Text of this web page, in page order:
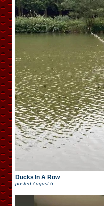
Ducks In A Row
posted August 6